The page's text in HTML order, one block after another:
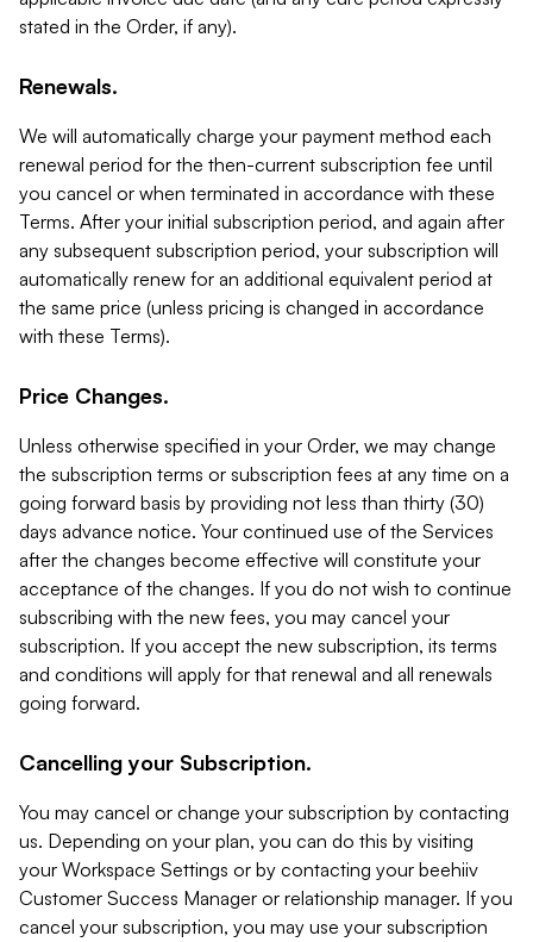
stated in the Order, if any).
Renewals.
We will automatically charge your payment method each
renewal period for the then-current subscription fee until
you cancel or when terminated in accordance with these
Terms. After your initial subscription period, and again after
any subsequent subscription period, your subscription will
automatically renew for an additional equivalent period at
the same price (unless pricing is changed in accordance
with these Terms).
Price Changes.
Unless otherwise specified in your Order, we may change
the subscription terms or subscription fees at any time on a
going forward basis by providing not less than thirty (30)
days advance notice. Your continued use of the Services
after the changes become effective will constitute your
acceptance of the changes. If you do not wish to continue
subscribing with the new fees, you may cancel your
subscription. If you accept the new subscription, its terms
and conditions will apply for that renewal and all renewals
going forward.
Cancelling your Subscription.
You may cancel or change your subscription by contacting
us. Depending on your plan, you can do this by visiting
your Workspace Settings or by contacting your beehiiv
Customer Success Manager or relationship manager. If you
cancel your subscription, you may use your subscription